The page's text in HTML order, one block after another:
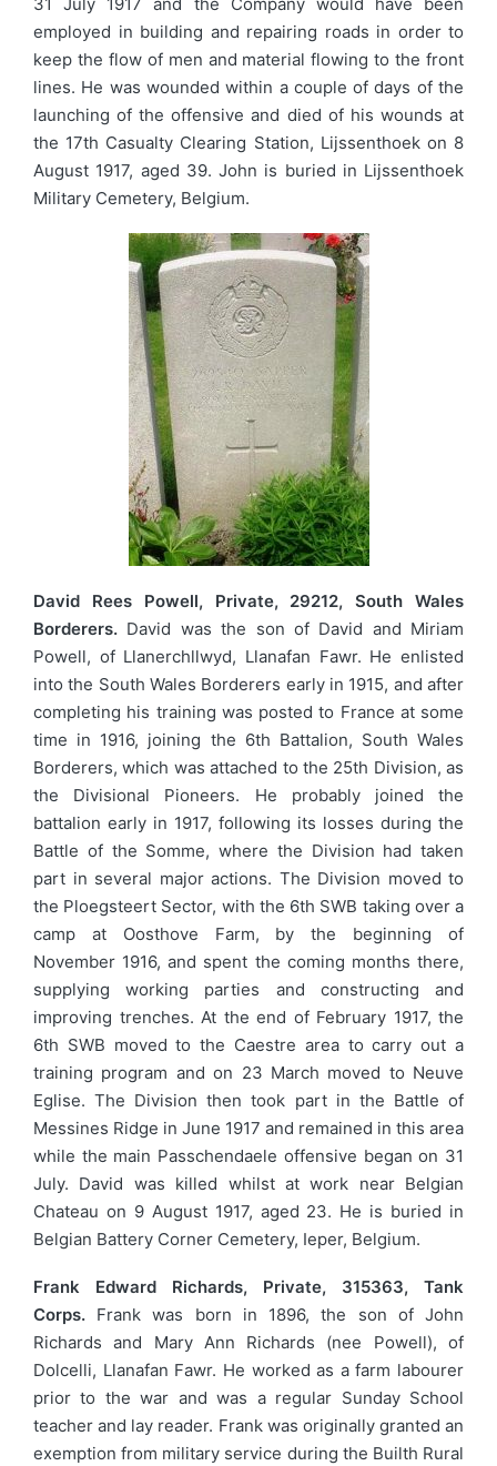
employed in building and repairing roads in order to
keep the flow of men and material flowing to the front
lines. He was wounded within a couple of days of the
launching of the offensive and died of his wounds at
the 17th Casualty Clearing Station, Lijssenthoek on 8
August 1917, aged 39. John is buried in Lijssenthoek
Military Cemetery, Belgium.
David Rees Powell, Private, 29212, South Wales
Borderers. David was the son of David and Miriam
Powell, of Llanerchllwyd, Llanafan Fawr. He enlisted
into the South Wales Borderers early in 1915, and after
completing his training was posted to France at some
time in 1916, joining the 6th Battalion, South Wales
Borderers, which was attached to the 25th Division, as
the Divisional Pioneers. He probably joined the
battalion early in 1917, following its losses during the
Battle of the Somme, where the Division had taken
part in several major actions. The Division moved to
the Ploegsteert Sector, with the 6th SWB taking over a
camp at Oosthove Farm, by the beginning of
November 1916, and spent the coming months there,
supplying working parties and constructing and
improving trenches. At the end of February 1917, the
6th SWB moved to the Caestre area to carry out a
training program and on 23 March moved to Neuve
Eglise. The Division then took part in the Battle of
Messines Ridge in June 1917 and remained in this area
while the main Passchendaele offensive began on 31
July. David was killed whilst at work near Belgian
Chateau on 9 August 1917, aged 23. He is buried in
Belgian Battery Corner Cemetery, Ieper, Belgium.
Frank Edward Richards, Private, 315363, Tank
Corps. Frank was born in 1896, the son of John
Richards and Mary Ann Richards (nee Powell), of
Dolcelli, Llanafan Fawr. He worked as a farm labourer
prior to the war and was a regular Sunday School
teacher and lay reader. Frank was originally granted an
exemption from military service during the Builth Rural